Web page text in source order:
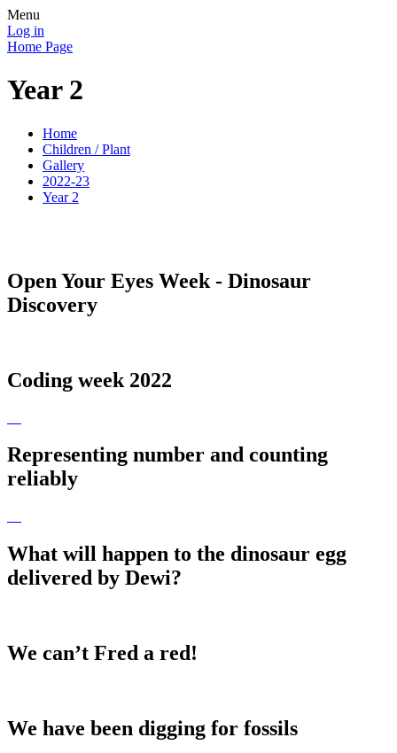
Menu
Log in
Home Page
Year 2
Home
Children / Plant
Gallery
2022-23
Year 2
Open Your Eyes Week - Dinosaur
Discovery
Coding week 2022
Representing number and counting
reliably
What will happen to the dinosaur egg
delivered by Dewi?
We can’t Fred a red!
We have been digging for fossils